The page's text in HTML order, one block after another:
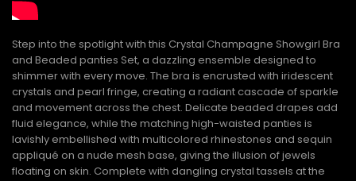
Step into the spotlight with this Crystal Champagne Showgirl Bra
and Beaded panties Set, a dazzling ensemble designed to
shimmer with every move. The bra is encrusted with iridescent
crystals and pearl fringe, creating a radiant cascade of sparkle
and movement across the chest. Delicate beaded drapes add
fluid elegance, while the matching high-waisted panties is
lavishly embellished with multicolored rhinestones and sequin
appliqué on a nude mesh base, giving the illusion of jewels
floating on skin. Complete with dangling crystal tassels at the